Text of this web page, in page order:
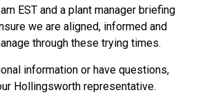
EST and a plant manager briefing
we are aligned, informed and
through these trying times.
information or have questions,
Hollingsworth representative.